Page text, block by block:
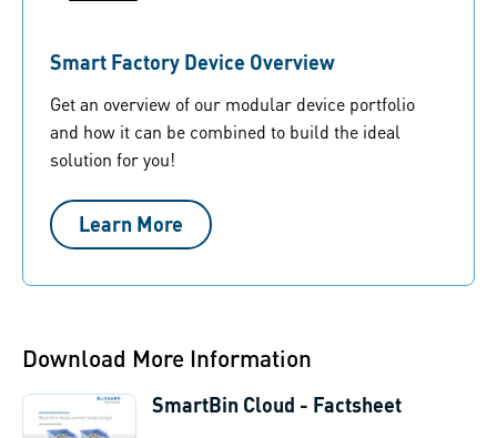
Smart Factory Device Overview
Get an overview of our modular device portfolio
and how it can be combined to build the ideal
solution for you!
Learn More
Download More Information
SmartBin Cloud - Factsheet